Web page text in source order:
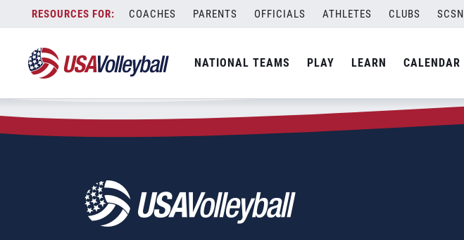
content
COACHES PARENTS OFFICIALS ATHLETES CLUBS SCSN
NATIONAL TEAMS PLAY LEARN CALENDAR
Zip Code:27534
SEARCH